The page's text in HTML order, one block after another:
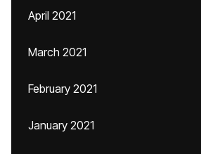
April 2021
March 2021
February 2021
January 2021